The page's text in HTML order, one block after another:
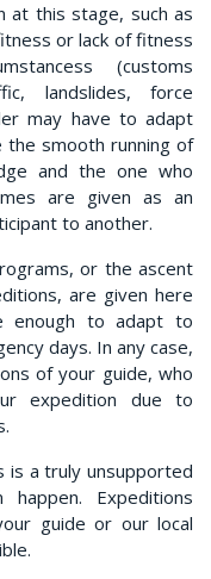
at this stage, such as
or lack of fitness
(customs
landslides, force
may have to adapt
smooth running of
and the one who
are given as an
to another.
or the ascent
are given here
enough to adapt to
days. In any case,
of your guide, who
expedition due to
a truly unsupported
Expeditions
guide or our local